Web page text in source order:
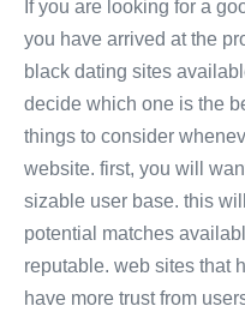
If you are looking for a
you have arrived at the
black dating sites
decide which one is the
things to consider
website. first, you will
sizable user base. this
potential matches
reputable. web sites that
have more trust from